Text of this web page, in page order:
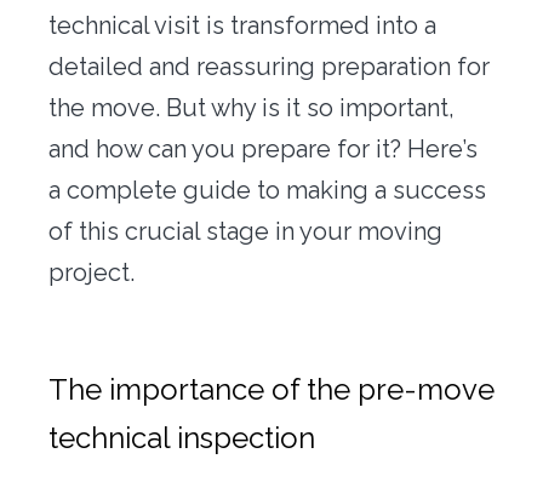
technical visit is transformed into a
detailed and reassuring preparation for
the move. But why is it so important,
and how can you prepare for it? Here’s
a complete guide to making a success
of this crucial stage in your moving
project.
The importance of the pre-move
technical inspection